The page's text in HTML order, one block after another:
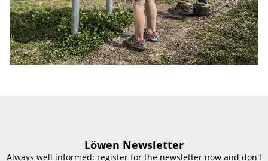
Löwen Newsletter
Always well informed: register for the newsletter now and don't